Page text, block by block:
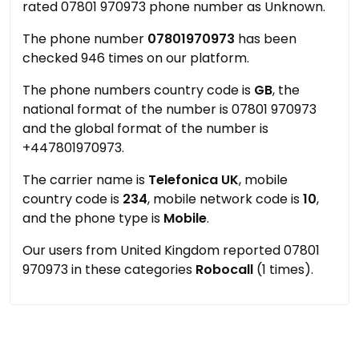
rated 07801 970973 phone number as Unknown.
The phone number 07801970973 has been
checked 946 times on our platform.
The phone numbers country code is GB, the
national format of the number is 07801 970973
and the global format of the number is
+447801970973.
The carrier name is Telefonica UK, mobile
country code is 234, mobile network code is10,
and the phone type is Mobile.
Our users from United Kingdom reported 07801
970973 in these categories Robocall (1 times).